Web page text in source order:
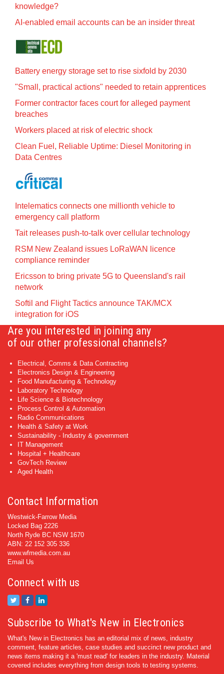
knowledge?
AI-enabled email accounts can be an insider threat
Battery energy storage set to rise sixfold by 2030
"Small, practical actions" needed to retain apprentices
Former contractor faces court for alleged payment
breaches
Workers placed at risk of electric shock
Clean Fuel, Reliable Uptime: Diesel Monitoring in
Data Centres
Intelematics connects one millionth vehicle to
emergency call platform
Tait releases push-to-talk over cellular technology
RSM New Zealand issues LoRaWAN licence
compliance reminder
Ericsson to bring private 5G to Queensland's rail
network
Softil and Flight Tactics announce TAK/MCX
integration for iOS
Are you interested in joining any
of our other professional channels?
Electrical, Comms & Data Contracting
Electronics Design & Engineering
Food Manufacturing & Technology
Laboratory Technology
Life Science & Biotechnology
Process Control & Automation
Radio Communications
Health & Safety at Work
Sustainability - Industry & government
IT Management
Hospital + Healthcare
GovTech Review
Aged Health
Contact Information
Westwick-Farrow Media
Locked Bag 2226
North Ryde BC NSW 1670
ABN: 22 152 305 336
www.wfmedia.com.au
Email Us
Connect with us
Subscribe to What's New in Electronics
What's New in Electronics has an editorial mix of news, industry
comment, feature articles, case studies and succinct new product and
news items making it a 'must read' for leaders in the industry. Material
covered includes everything from design tools to testing systems.